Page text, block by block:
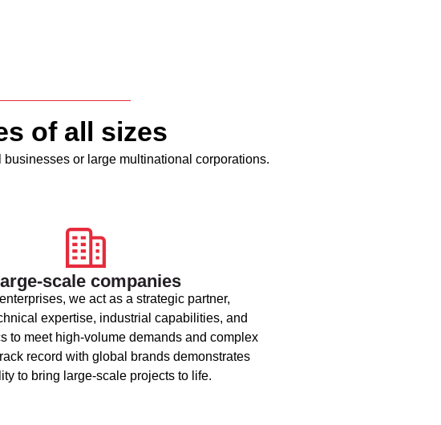
of all sizes
or large multinational corporations.
scale companies
we act as a strategic partner,
expertise, industrial capabilities, and
to meet high-volume demands and complex
record with global brands demonstrates
to bring large-scale projects to life.